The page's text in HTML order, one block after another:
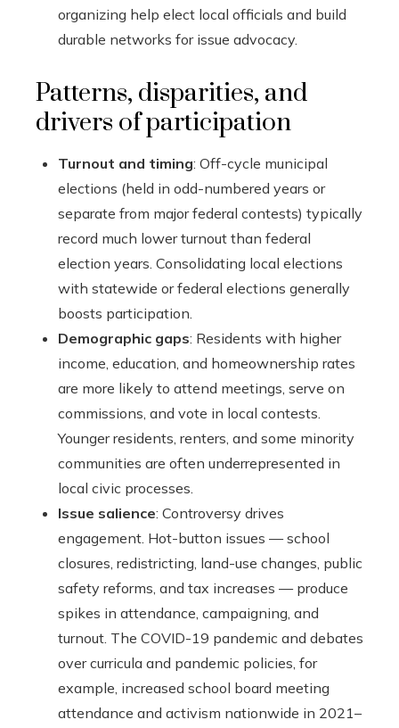
organizing help elect local officials and build
durable networks for issue advocacy.
Patterns, disparities, and
drivers of participation
Turnout and timing: Off-cycle municipal
elections (held in odd-numbered years or
separate from major federal contests) typically
record much lower turnout than federal
election years. Consolidating local elections
with statewide or federal elections generally
boosts participation.
Demographic gaps: Residents with higher
income, education, and homeownership rates
are more likely to attend meetings, serve on
commissions, and vote in local contests.
Younger residents, renters, and some minority
communities are often underrepresented in
local civic processes.
Issue salience: Controversy drives
engagement. Hot-button issues — school
closures, redistricting, land-use changes, public
safety reforms, and tax increases — produce
spikes in attendance, campaigning, and
turnout. The COVID-19 pandemic and debates
over curricula and pandemic policies, for
example, increased school board meeting
attendance and activism nationwide in 2021–